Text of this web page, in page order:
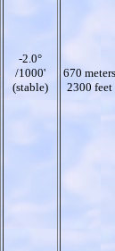
-2.0°
/1000'
(stable)
670 meters
2300 feet